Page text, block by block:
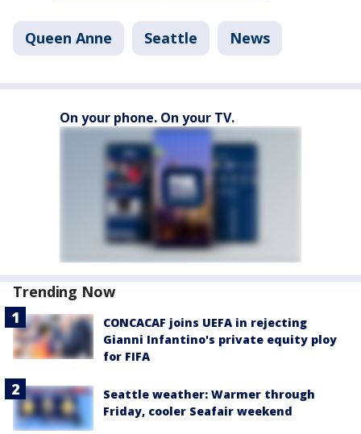
Queen Anne Seattle News
On your phone. On your TV.
Trending Now
CONCACAF joins UEFA in rejecting
Gianni Infantino's private equity ploy
for FIFA
Seattle weather: Warmer through
Friday, cooler Seafair weekend